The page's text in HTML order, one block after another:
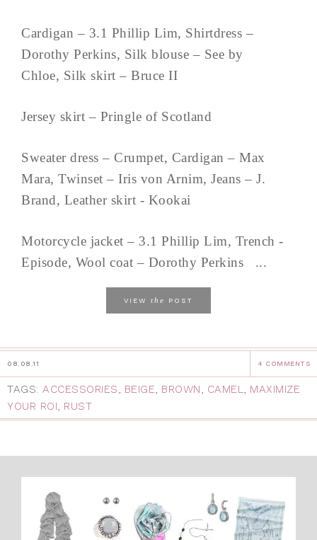
Cardigan – 3.1 Phillip Lim, Shirtdress –
Dorothy Perkins, Silk blouse – See by
Chloe, Silk skirt – Bruce II
Jersey skirt – Pringle of Scotland
Sweater dress – Crumpet, Cardigan – Max
Mara, Twinset – Iris von Arnim, Jeans – J.
Brand, Leather skirt - Kookai
Motorcycle jacket – 3.1 Phillip Lim, Trench -
Episode, Wool coat – Dorothy Perkins ...
VIEW the POST
08.08.11 4 COMMENTS
TAGS: ACCESSORIES, BEIGE, BROWN, CAMEL, MAXIMIZE
YOUR ROI, RUST